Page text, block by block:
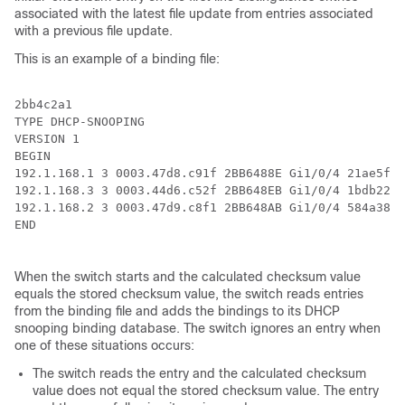
associated with the latest file update from entries associated
with a previous file update.
This is an example of a binding file:
2bb4c2a1
TYPE DHCP-SNOOPING
VERSION 1
BEGIN
192.1.168.1 3 0003.47d8.c91f 2BB6488E Gi1/0/4 21ae5fbb
192.1.168.3 3 0003.44d6.c52f 2BB648EB Gi1/0/4 1bdb223f
192.1.168.2 3 0003.47d9.c8f1 2BB648AB Gi1/0/4 584a38f0
END
When the switch starts and the calculated checksum value
equals the stored checksum value, the switch reads entries
from the binding file and adds the bindings to its DHCP
snooping binding database. The switch ignores an entry when
one of these situations occurs:
The switch reads the entry and the calculated checksum
value does not equal the stored checksum value. The entry